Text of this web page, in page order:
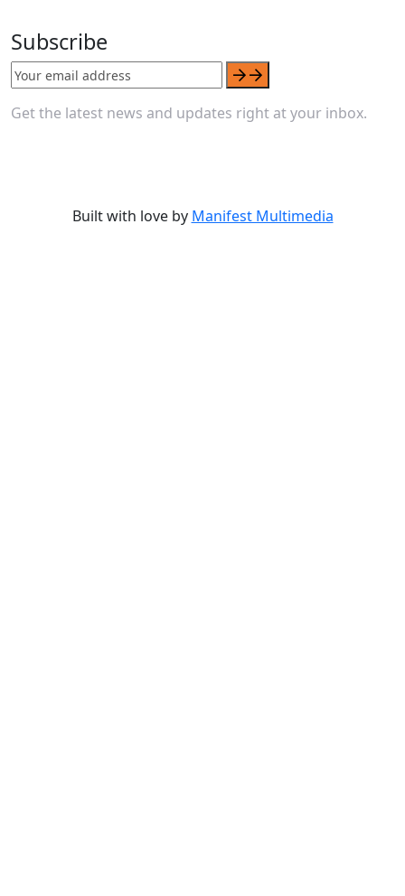
Subscribe
Get the latest news and updates right at your inbox.
Built with love by Manifest Multimedia